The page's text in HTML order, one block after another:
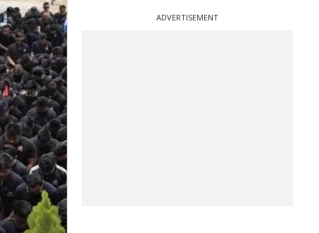
ADVERTISEMENT